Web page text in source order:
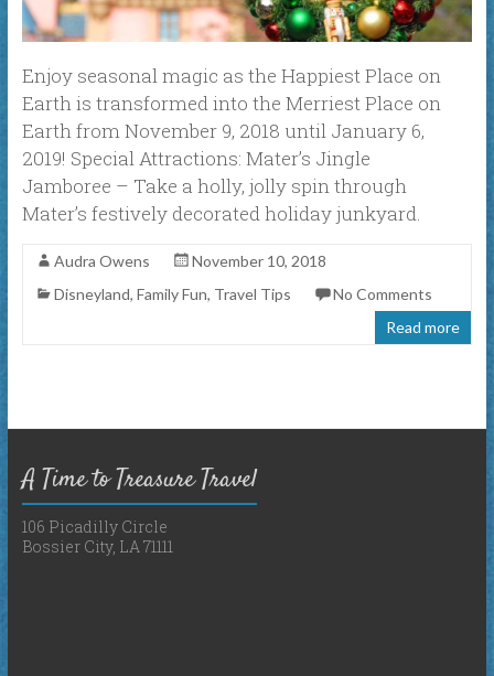
Enjoy seasonal magic as the Happiest Place on
Earth is transformed into the Merriest Place on
Earth from November 9, 2018 until January 6,
2019! Special Attractions: Mater’s Jingle
Jamboree – Take a holly, jolly spin through
Mater’s festively decorated holiday junkyard.
Audra Owens
November 10, 2018
Disneyland, Family Fun, Travel Tips
No Comments
Read more
A Time to Treasure Travel
106 Picadilly Circle
Bossier City, LA 71111